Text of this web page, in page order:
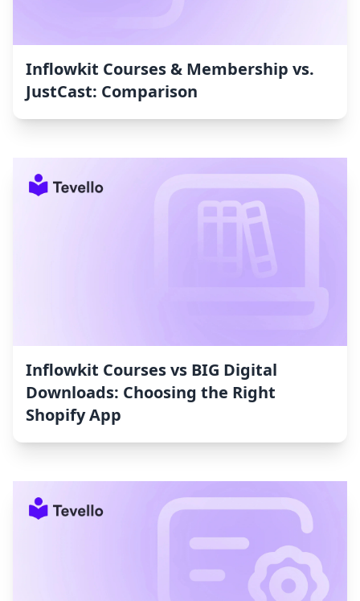
Inflowkit Courses & Membership vs.
JustCast: Comparison
Inflowkit Courses vs BIG Digital
Downloads: Choosing the Right
Shopify App